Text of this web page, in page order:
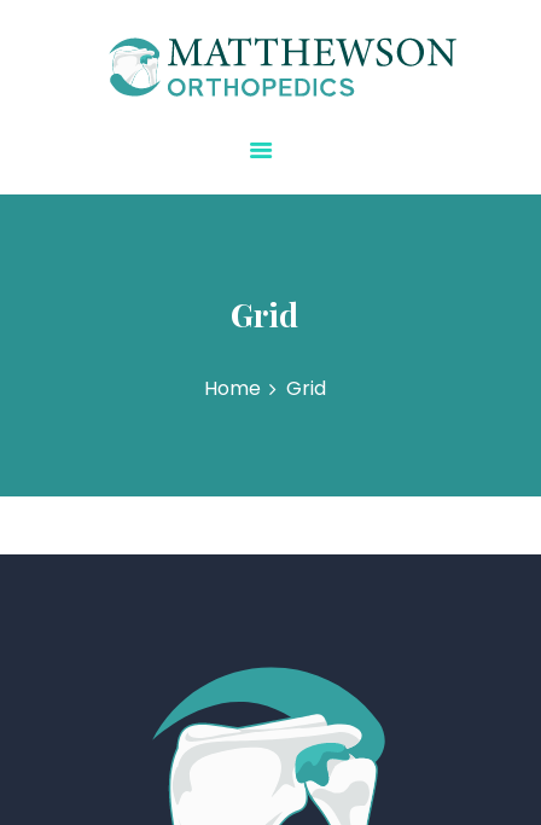
Grid
Home Grid
Matthewson Orthopedics
Strength Starts Here
ABOUT DR.
SPECIALTIES